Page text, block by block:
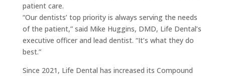
patient care.
“Our dentists’ top priority is always serving the needs
of the patient,” said Mike Huggins, DMD, Life Dental’s
executive officer and lead dentist. “It’s what they do
best.”
Since 2021, Life Dental has increased its Compound